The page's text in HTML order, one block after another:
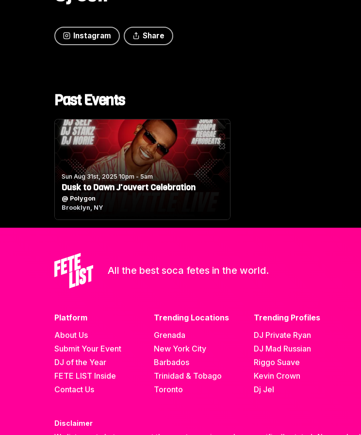
Instagram Share
Past Events
Sun Aug 31st, 2025 10pm - 5am
Dusk to Dawn J'ouvert Celebration
@ Polygon
Brooklyn, NY
All the best soca fetes in the world.
Platform
About Us
Submit Your Event
DJ of the Year
FETE LIST Inside
Contact Us
Trending Locations
Grenada
New York City
Barbados
Trinidad & Tobago
Toronto
Trending Profiles
DJ Private Ryan
DJ Mad Russian
Riggo Suave
Kevin Crown
Dj Jel
Disclaimer